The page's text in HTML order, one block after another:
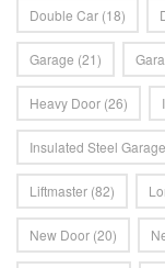
Double Car (18)
Garage (21)
Heavy Door (26)
Insulated Steel
Liftmaster (82)
New Door (20)